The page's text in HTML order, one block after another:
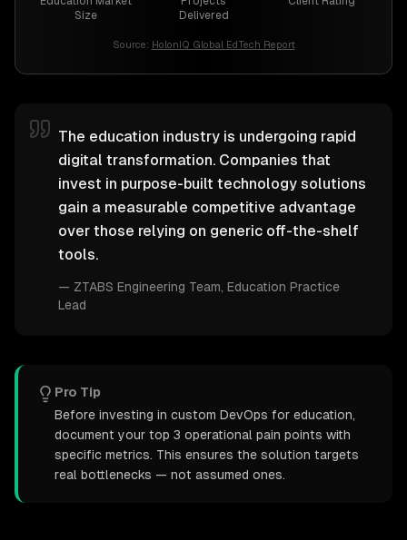
Size
Delivered
Source: HolonIQ Global EdTech Report
The education industry is undergoing rapid
digital transformation. Companies that
invest in purpose-built technology solutions
gain a measurable competitive advantage
over those relying on generic off-the-shelf
tools.
— ZTABS Engineering Team , Education Practice
Lead
Pro Tip
Before investing in custom DevOps for education,
document your top 3 operational pain points with
specific metrics. This ensures the solution targets
real bottlenecks — not assumed ones.